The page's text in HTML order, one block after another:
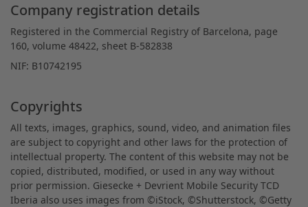
Company registration details
Registered in the Commercial Registry of Barcelona, page
160, volume 48422, sheet B-582838
NIF: B10742195
Copyrights
All texts, images, graphics, sound, video, and animation files
are subject to copyright and other laws for the protection of
intellectual property. The content of this website may not be
copied, distributed, modified, or used in any way without
prior permission. Giesecke + Devrient Mobile Security TCD
Iberia also uses images from ©iStock, ©Shutterstock, ©Getty